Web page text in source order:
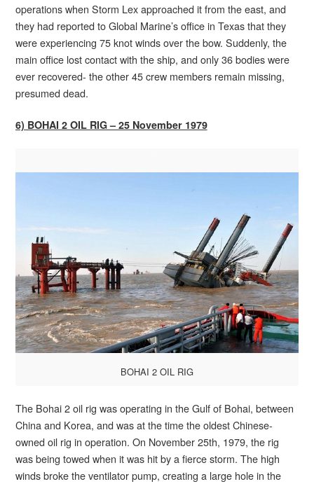
operations when Storm Lex approached it from the east, and
they had reported to Global Marine’s office in Texas that they
were experiencing 75 knot winds over the bow. Suddenly, the
main office lost contact with the ship, and only 36 bodies were
ever recovered- the other 45 crew members remain missing,
presumed dead.
6) BOHAI 2 OIL RIG – 25 November 1979
BOHAI 2 OIL RIG
The Bohai 2 oil rig was operating in the Gulf of Bohai, between
China and Korea, and was at the time the oldest Chinese-
owned oil rig in operation. On November 25th, 1979, the rig
was being towed when it was hit by a fierce storm. The high
winds broke the ventilator pump, creating a large hole in the